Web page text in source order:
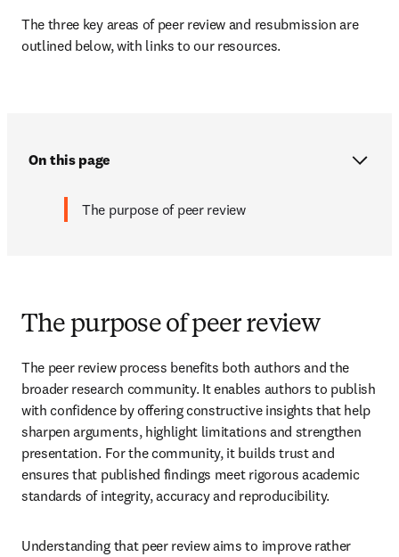
The three key areas of peer review and resubmission are
outlined below, with links to our resources.
On this page
The purpose of peer review
The purpose of peer review
The peer review process benefits both authors and the
broader research community. It enables authors to publish
with confidence by offering constructive insights that help
sharpen arguments, highlight limitations and strengthen
presentation. For the community, it builds trust and
ensures that published findings meet rigorous academic
standards of integrity, accuracy and reproducibility.
Understanding that peer review aims to improve rather